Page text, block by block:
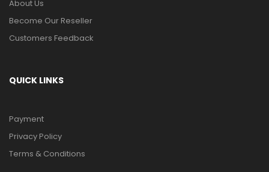
About Us
Become Our Reseller
Customers Feedback
QUICK LINKS
Payment
Privacy Policy
Terms & Conditions